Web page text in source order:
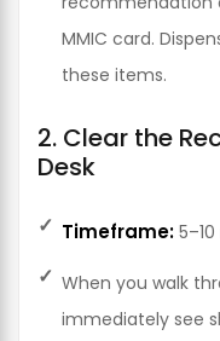
MMIC card.
these items.
2. Clear the
Desk
Timeframe:
When you walk
immediately see